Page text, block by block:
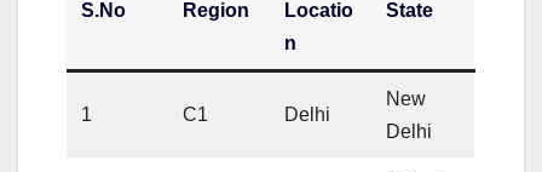
S.No Region
Locatio
n
State
1 C1 Delhi
New
Delhi